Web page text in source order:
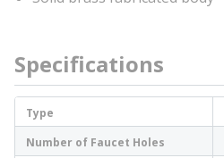
Specifications
Type
Number of Faucet Holes